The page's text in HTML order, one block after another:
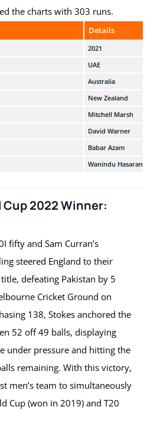
the charts with 303 runs.
Details
2021
UAE
Australia
New Zealand
Mitchell Marsh
David Warner
Babar Azam
Wanindu Hasaranga
Cup 2022 Winner:
fifty and Sam Curran’s
steered England to their
defeating Pakistan by 5
Cricket Ground on
138, Stokes anchored the
52 off 49 balls, displaying
under pressure and hitting the
remaining. With this victory,
men’s team to simultaneously
Cup (won in 2019) and T20